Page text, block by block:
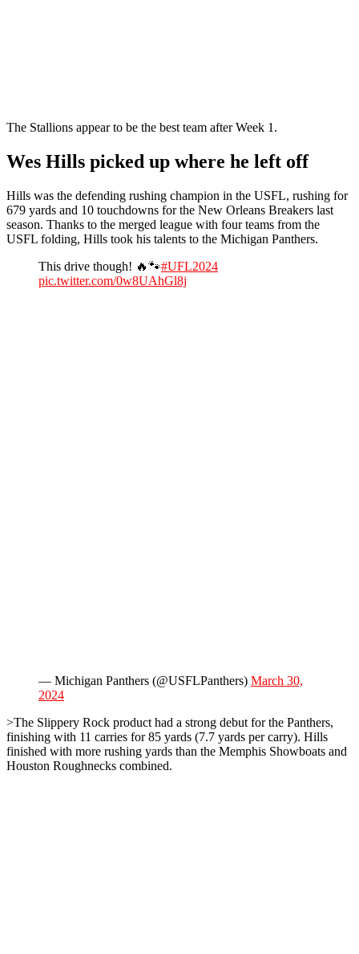
The Stallions appear to be the best team after Week 1.
Wes Hills picked up where he left off
Hills was the defending rushing champion in the USFL, rushing for
679 yards and 10 touchdowns for the New Orleans Breakers last
season. Thanks to the merged league with four teams from the
USFL folding, Hills took his talents to the Michigan Panthers.
This drive though! 🔥🐾#UFL2024
pic.twitter.com/0w8UAhGl8j
— Michigan Panthers (@USFLPanthers) March 30,
2024
>The Slippery Rock product had a strong debut for the Panthers,
finishing with 11 carries for 85 yards (7.7 yards per carry). Hills
finished with more rushing yards than the Memphis Showboats and
Houston Roughnecks combined.